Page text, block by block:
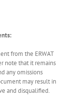
from the ERWAT
note that it remains
any omissions
may result in
and disqualified.